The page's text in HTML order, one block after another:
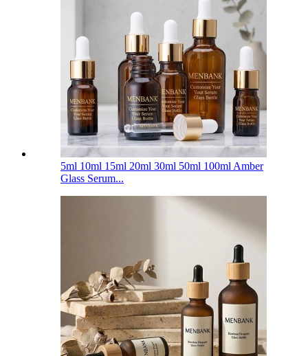
5ml 10ml 15ml 20ml 30ml 50ml 100ml Amber
Glass Serum...